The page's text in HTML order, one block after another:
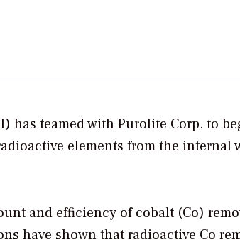
has teamed with Purolite Corp. to
elements from the internal
and efficiency of cobalt (Co)
have shown that radioactive Co